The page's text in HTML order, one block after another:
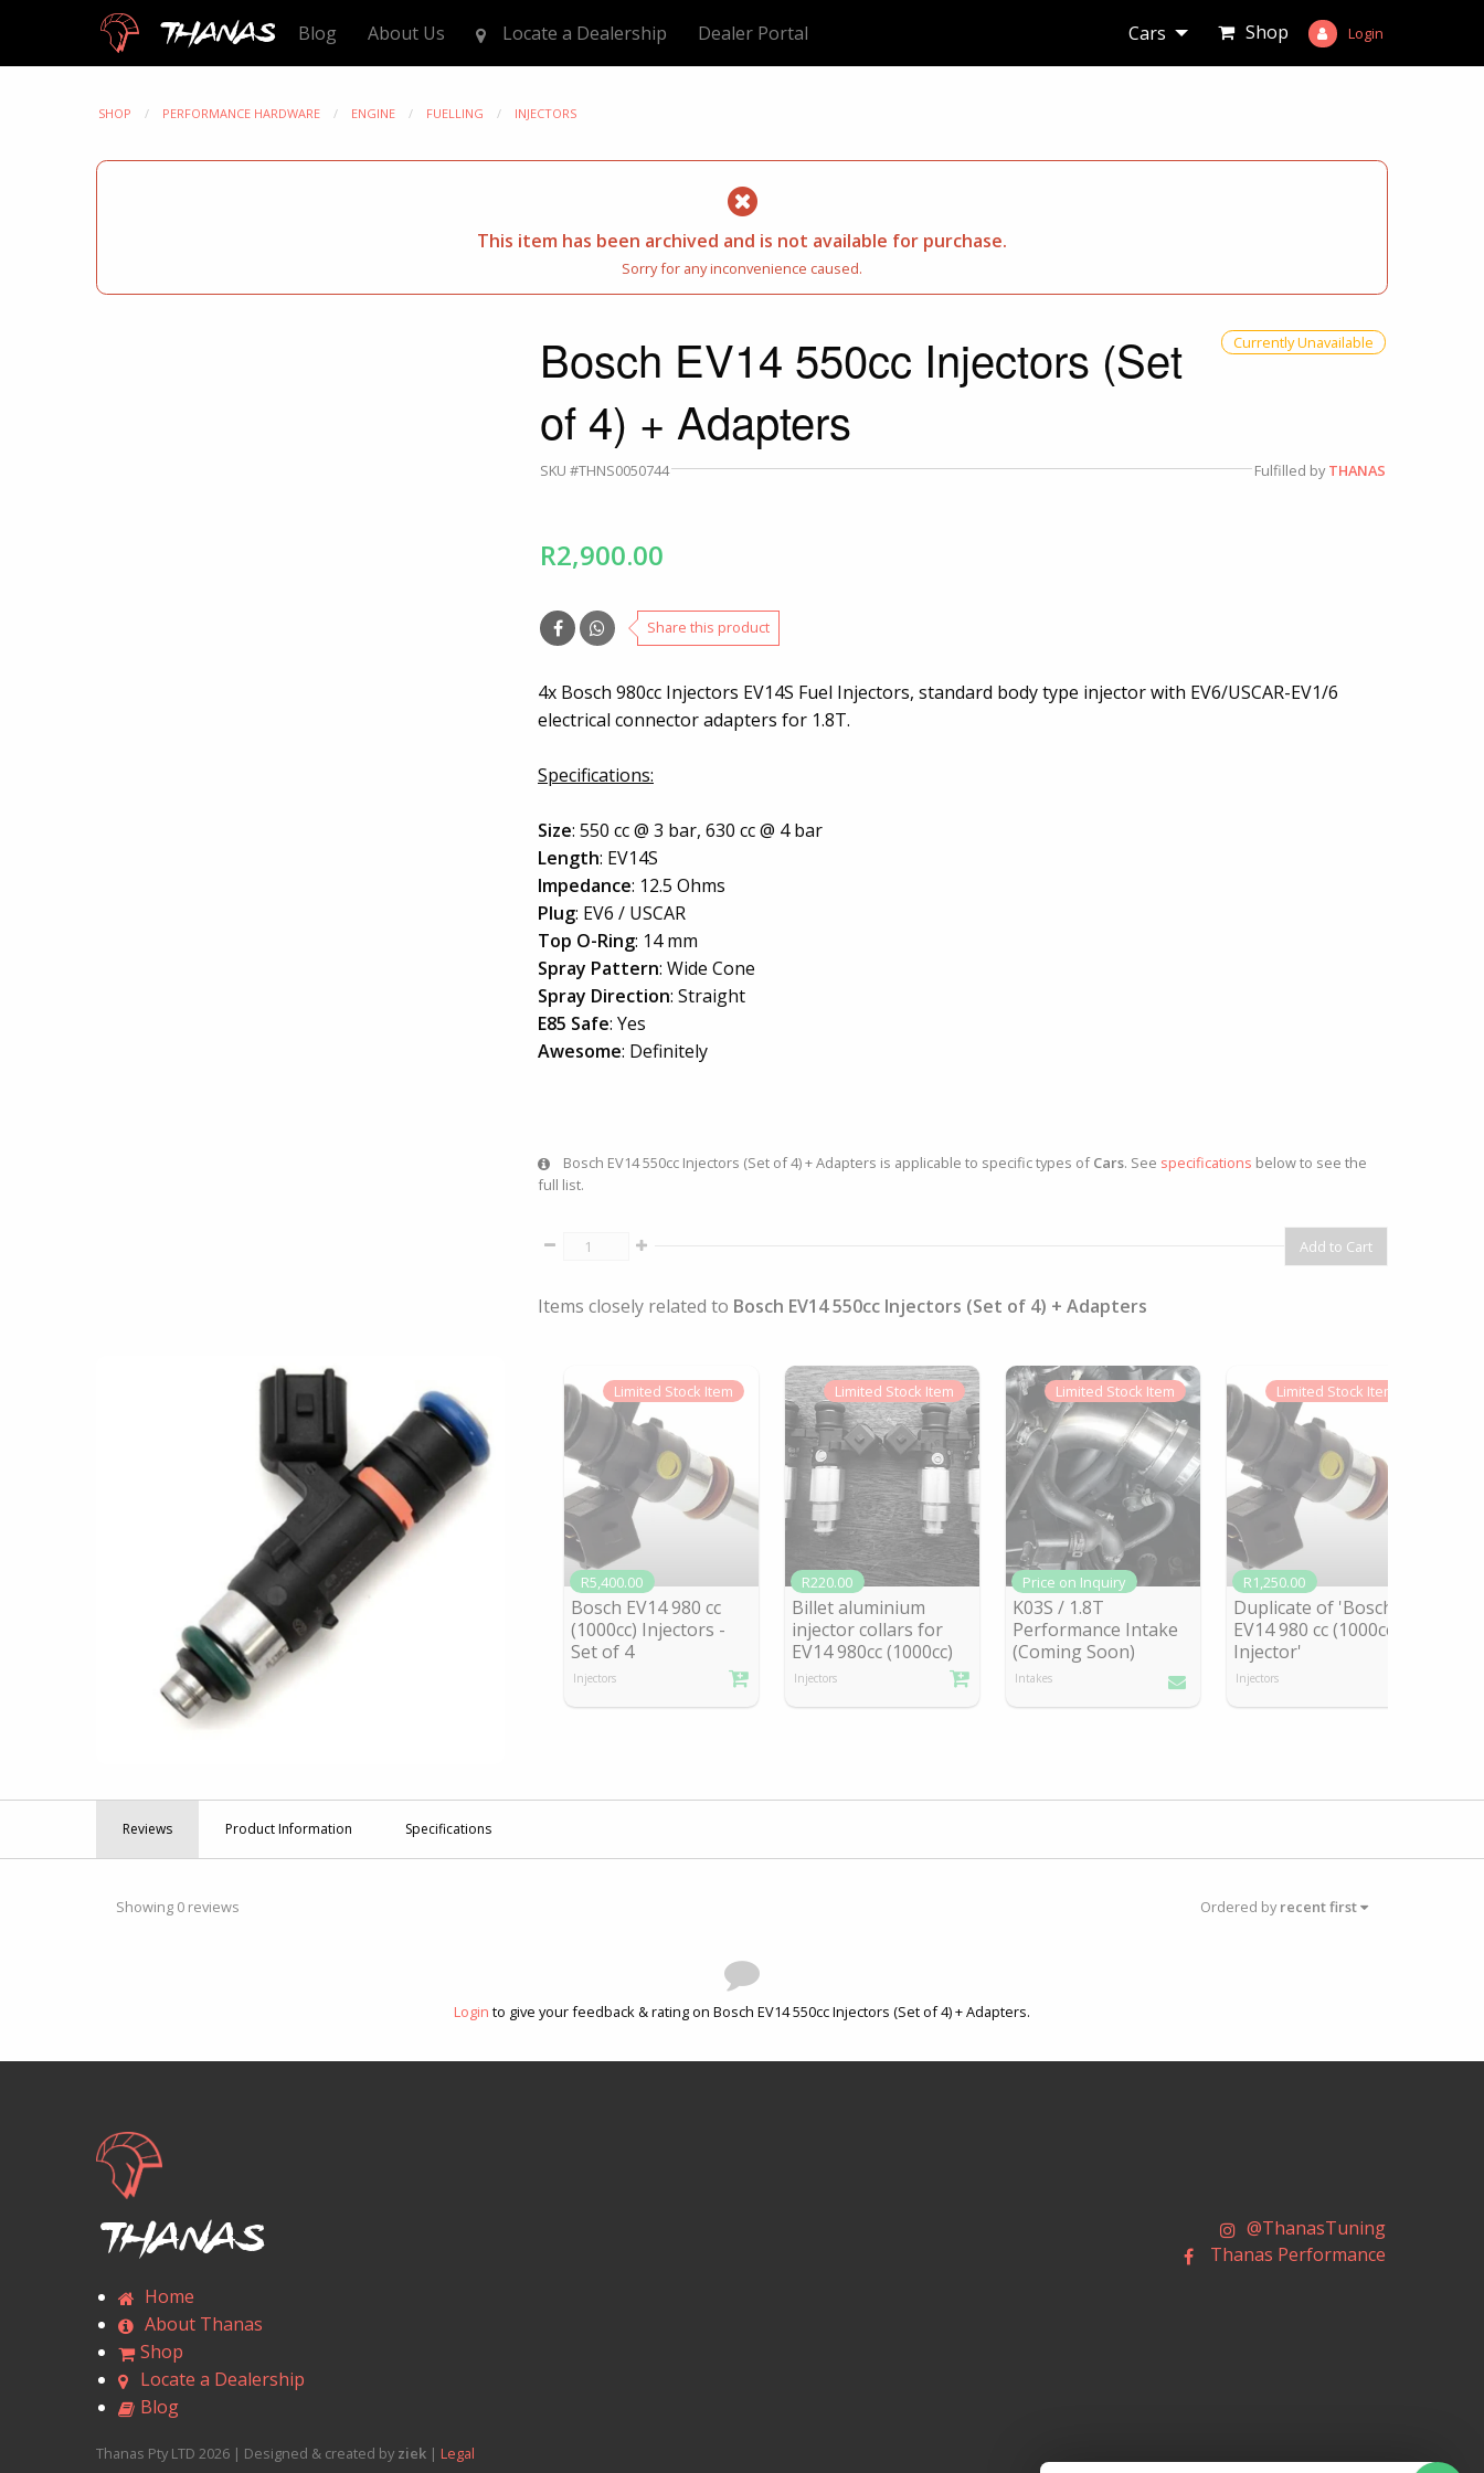
Thanas Blog About Us Locate a Dealership Dealer Portal Cars Shop Login
SHOP PERFORMANCE HARDWARE ENGINE FUELLING INJECTORS
This item has been archived and is not available for purchase.
Sorry for any inconvenience caused.
Bosch EV14 550cc Injectors (Set
of 4) + Adapters
Currently Unavailable
SKU #THNS0050744 Fulfilled byTHANAS
R2,900.00
Share this product
4x Bosch 980cc Injectors EV14S Fuel Injectors, standard body type injector with EV6/USCAR-EV1/6
electrical connector adapters for 1.8T.
Specifications:
Size: 550 cc @ 3 bar, 630 cc @ 4 bar
Length: EV14S
Impedance: 12.5 Ohms
Plug: EV6 / USCAR
Top O-Ring: 14 mm
Spray Pattern: Wide Cone
Spray Direction: Straight
E85 Safe: Yes
Awesome: Definitely
Bosch EV14 550cc Injectors (Set of 4) + Adapters is applicable to specific types ofCars. See specifications below to see the
full list.
Items closely related to Bosch EV14 550cc Injectors (Set of 4) + Adapters
Limited Stock Item
R5,400.00
Bosch EV14 980 cc
(1000cc) Injectors -
Set of 4
Injectors
Limited Stock Item
R220.00
Billet aluminium
injector collars for
EV14 980cc (1000cc)
Injectors
Limited Stock Item
Price on Inquiry
K03S / 1.8T
Performance Intake
(Coming Soon)
Intakes
Limited Stock Item
R1,250.00
Duplicate of 'Bosch
EV14 980 cc (1000cc)
Injector'
Injectors
Reviews ProductInformation Specifications
Showing 0 reviews Ordered byrecent first
Login to give your feedback & rating on Bosch EV14 550cc Injectors (Set of 4) + Adapters.
Thanas
@ThanasTuning
Thanas Performance
Home
About Thanas
Shop
Locate a Dealership
Blog
Thanas Pty LTD 2026 | Designed & created by ziek | Legal